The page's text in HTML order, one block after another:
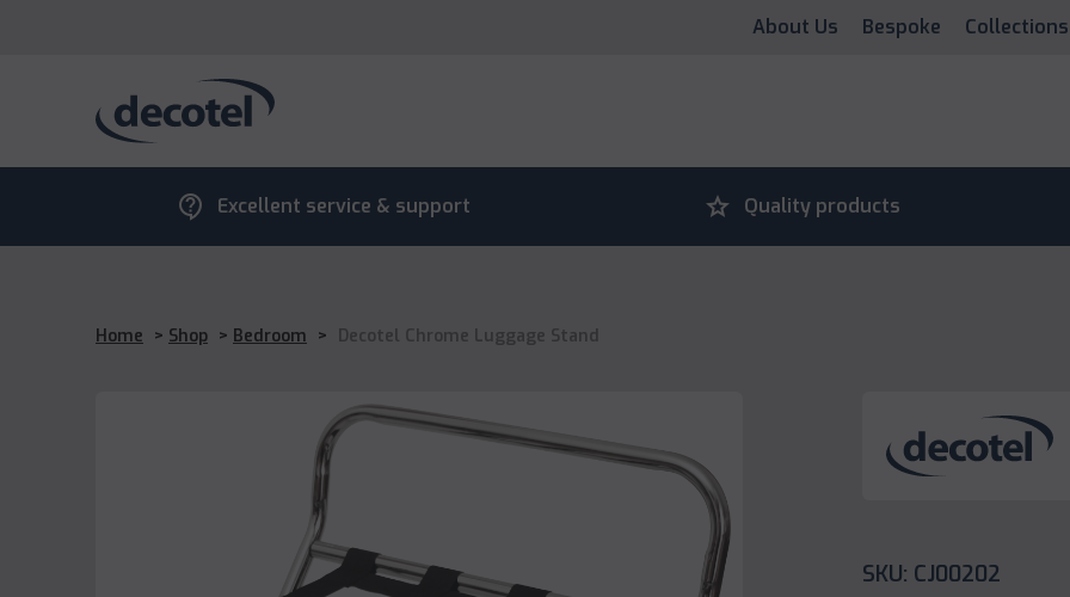
About Us Bespoke Collections
contact_support Excellent service & support grade Quality products
Home > Shop > Bedroom > Decotel Chrome Luggage Stand
SKU: CJ00202